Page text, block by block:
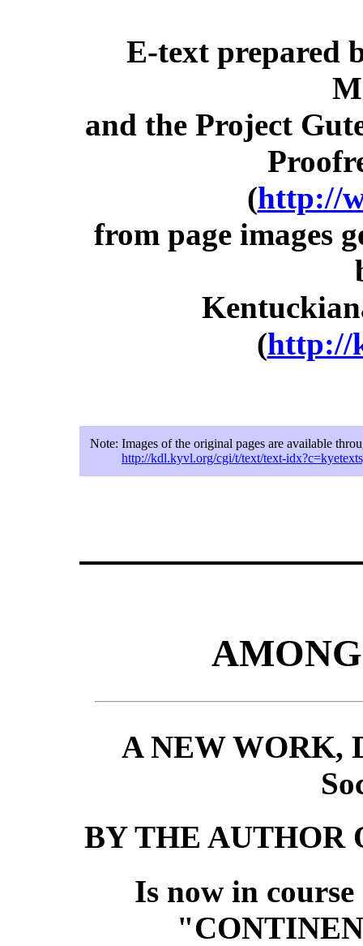
E-text prepared
and the Project
(http://
from page images
(http://
Note: Images of the original pages are available
http://kdl.kyvl.org/cgi/t/text/text-
A NEW WORK,
BY THE AUTHOR
Is now in